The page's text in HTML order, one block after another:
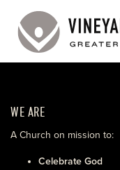
ABOUT
WE ARE
A Church on mission to:
Celebrate God